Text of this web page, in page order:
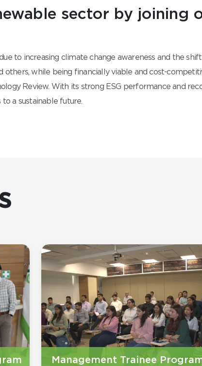
sector by joining
to increasing climate change awareness and the
while being financially viable and cost-
Review. With its strong ESG performance and
a sustainable future.
Management Trainee